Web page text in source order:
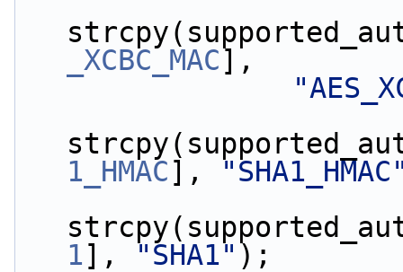
_XCBC_MAC],
1_HMAC],
1], "SHA1" );